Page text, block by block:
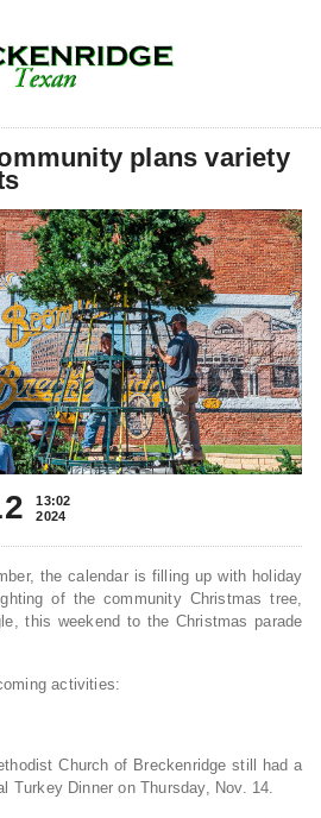
plans variety
13:02
2024
the calendar is filling up with holiday
of the community Christmas tree,
this weekend to the Christmas parade
activities:
Church of Breckenridge still had a
Turkey Dinner on Thursday, Nov. 14.